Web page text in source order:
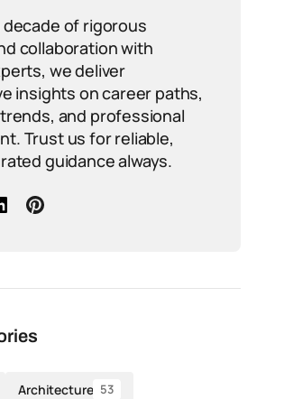
decade of rigorous
collaboration with
we deliver
insights on career paths,
and professional
Trust us for reliable,
guidance always.
Architecture 53